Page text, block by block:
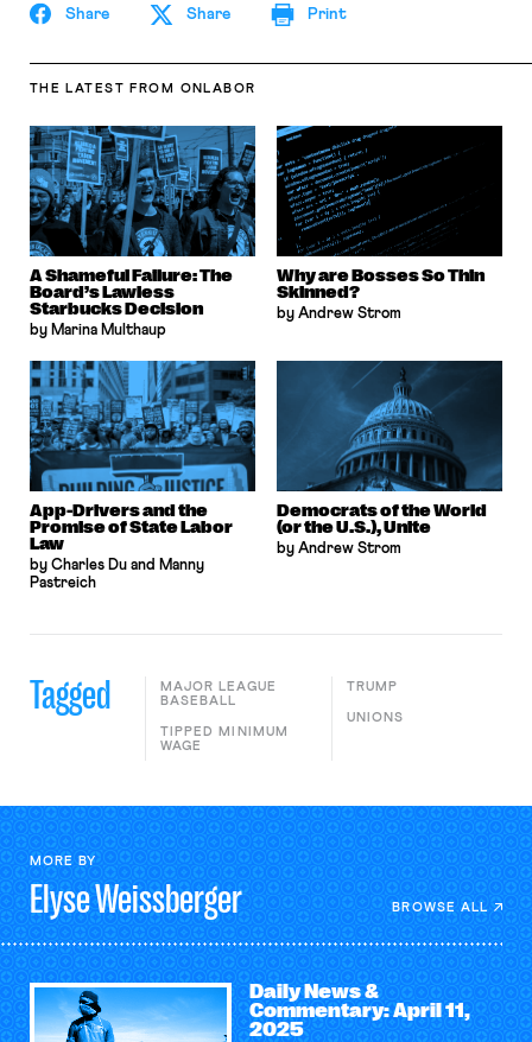
Share Share Print
THE LATEST FROM ONLABOR
A Shameful Failure: The
Board’s Lawless
Starbucks Decision
by Marina Multhaup
Why are Bosses So Thin
Skinned?
by Andrew Strom
App-Drivers and the
Promise of State Labor
Law
by Charles Du and Manny
Pastreich
Democrats of the World
(or the U.S.), Unite
by Andrew Strom
Tagged
MAJOR LEAGUE
BASEBALL
TIPPED MINIMUM
WAGE
TRUMP
UNIONS
MORE BY
ElyseWeissberger BROWSE ALL
Daily News &
Commentary: April 11,
2025